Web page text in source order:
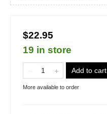
$22.95
19 in store
Add to cart
More available to order